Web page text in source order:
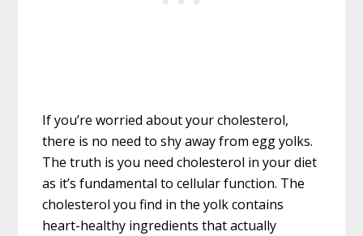
If you’re worried about your cholesterol,
there is no need to shy away from egg yolks.
The truth is you need cholesterol in your diet
as it’s fundamental to cellular function. The
cholesterol you find in the yolk contains
heart-healthy ingredients that actually